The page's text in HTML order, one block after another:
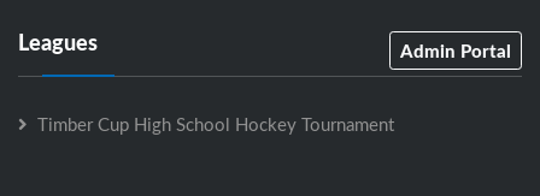
Leagues Admin Portal
Timber Cup High School Hockey Tournament